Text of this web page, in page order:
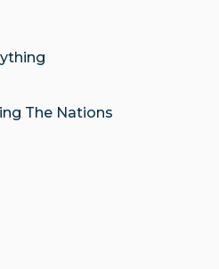
The Nations